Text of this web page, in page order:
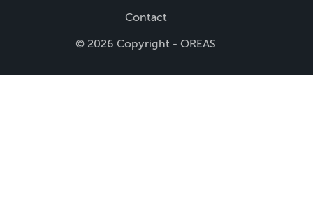
Contact
© 2026 Copyright - OREAS